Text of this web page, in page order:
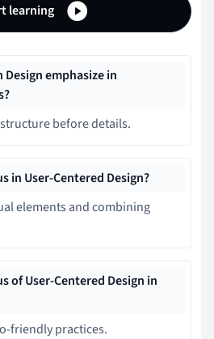
learning
emphasize in
before details.
in User-Centered Design?
elements and combining
of User-Centered Design in
friendly practices.